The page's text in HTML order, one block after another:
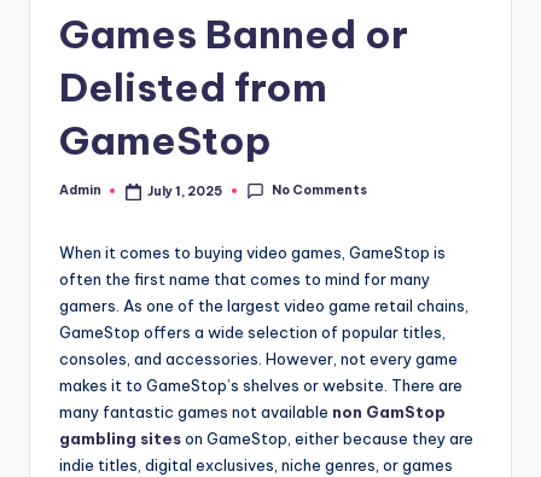
Games Banned or
Delisted from
GameStop
Posted
Admin July 1, 2025 No Comments
When it comes to buying video games, GameStop is
often the first name that comes to mind for many
gamers. As one of the largest video game retail chains,
GameStop offers a wide selection of popular titles,
consoles, and accessories. However, not every game
makes it to GameStop’s shelves or website. There are
many fantastic games not available non GamStop
gambling siteson GameStop, either because they are
indie titles, digital exclusives, niche genres, or games